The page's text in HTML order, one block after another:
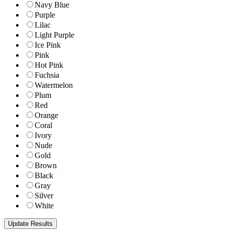
Navy Blue
Purple
Lilac
Light Purple
Ice Pink
Pink
Hot Pink
Fuchsia
Watermelon
Plum
Red
Orange
Coral
Ivory
Nude
Gold
Brown
Black
Gray
Silver
White